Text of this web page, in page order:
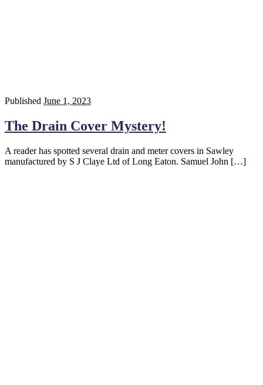
Published June 1, 2023
The Drain Cover Mystery!
A reader has spotted several drain and meter covers in Sawley
manufactured by S J Claye Ltd of Long Eaton. Samuel John […]